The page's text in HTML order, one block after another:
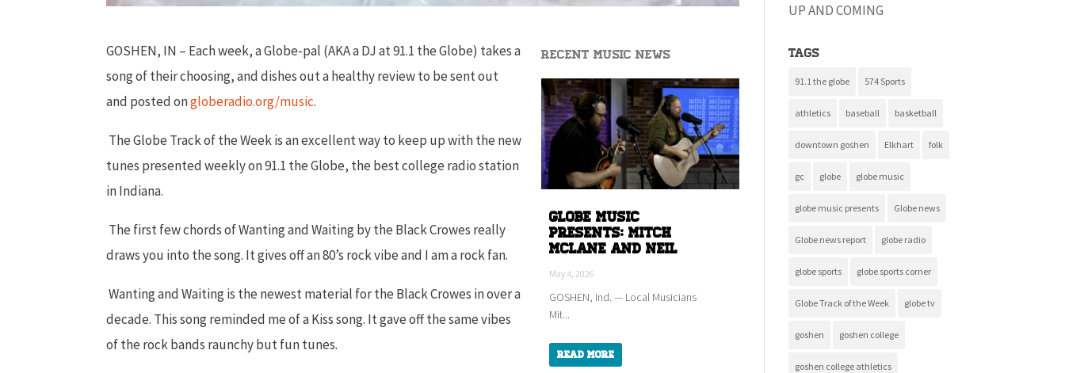
GOSHEN, IN – Each week, a Globe-pal (AKA a DJ at 91.1 the Globe) takes a
song of their choosing, and dishes out a healthy review to be sent out
and posted ongloberadio.org/music.
The Globe Track of the Week is an excellent way to keep up with the new
tunes presented weekly on 91.1 the Globe, the best college radio station
in Indiana.
The first few chords of Wanting and Waiting by the Black Crowes really
draws you into the song. It gives off an 80’s rock vibe and I am a rock fan.
Wanting and Waiting is the newest material for the Black Crowes in over a
decade. This song reminded me of a Kiss song. It gave off the same vibes
of the rock bands raunchy but fun tunes.
Recent Music News
Globe Music
Presents: Mitch
McLane and Neil
May 4, 2026
GOSHEN, Ind. — Local Musicians
Mit...
Read More
UP AND COMING
Tags
91.1 the globe 574 Sports
athletics baseball basketball
downtown goshen Elkhart folk
gc globe globe music
globe music presents Globe news
Globe news report globe radio
globe sports globe sports corner
Globe Track of the Week globe tv
goshen goshen college
goshen college athletics